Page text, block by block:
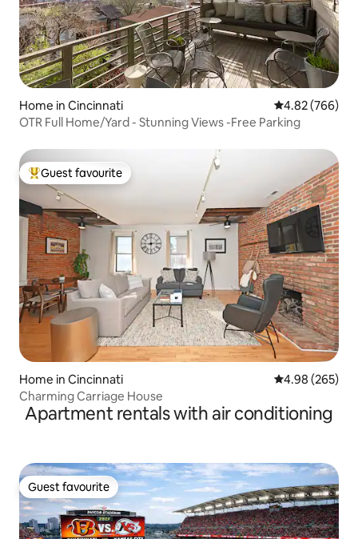
Home in Cincinnati 4.82 out of 5
4.82 (766)
OTR Full Home/Yard - Stunning Views -Free Parking
Top guest favourite
Guest favourite
Home in Cincinnati 4.98 out of 5
4.98 (265)
Charming Carriage House
Apartment rentals with air conditioning
Guest favourite
Guest favourite